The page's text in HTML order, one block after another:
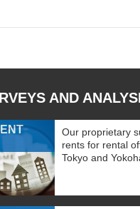
AND
Our proprietary
rents for rental
Tokyo and